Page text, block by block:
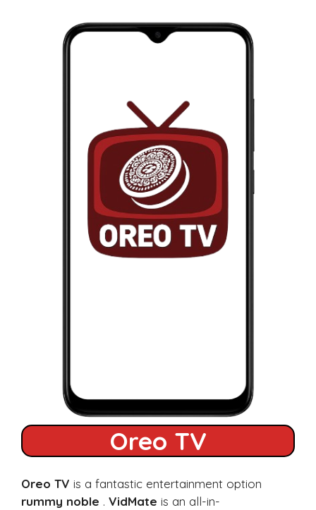
Oreo TV
Oreo TV is a fantastic entertainment option
rummy noble . VidMate is an all-in-